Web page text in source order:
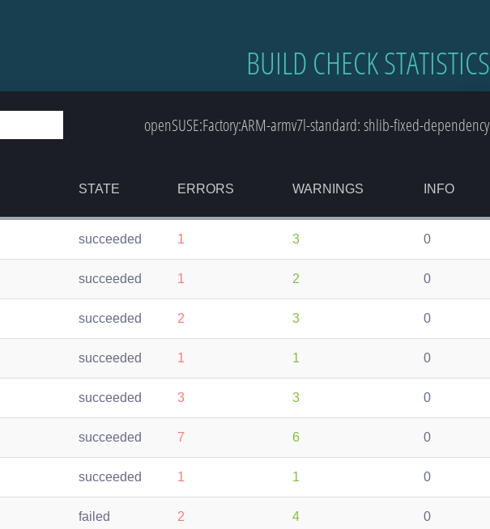
BUILD CHECK STATISTICS
openSUSE:Factory:ARM-armv7l-standard: shlib-fixed-dependency
STATE ERRORS WARNINGS INFO
succeeded 1 3 0
succeeded 1 2 0
succeeded 2 3 0
succeeded 1 1 0
succeeded 3 3 0
succeeded 7 6 0
succeeded 1 1 0
failed 2 4 0